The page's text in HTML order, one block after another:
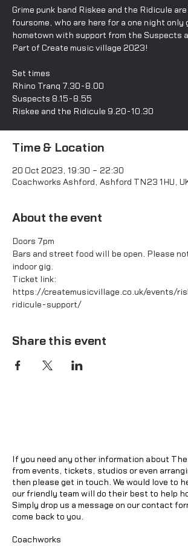
Grime punk band Riskee and the Ridicule
foursome, who are here for a one night only
hometown with support from the Suspects
Part of Create music village 2023!
Set times
Rhino Tranq 7.30-8.00
Suspects 8.15-8.55
Time & Location
20 Oct 2023, 19:30 – 22:30
Coachworks Ashford, Ashford TN23 1HU,
About the event
Doors 7pm
Bars and street food will be open. Please
indoor gig.
Ticket link:
https://createmusicvillage.co.uk/events/
ridicule-support/
Share this event
If you need any other information about The
from events, tickets, studios or even
then please get in touch. We would love to
our friendly team will do their best to help
Simply drop us a message on our contact
come back to you.
Coachworks